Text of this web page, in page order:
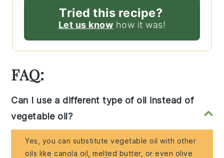
Tried this recipe?
Let us know how it was!
FAQ:
Can I use a different type of oil instead of
vegetable oil?
Yes, you can substitute vegetable oil with other
oils like canola oil, melted butter, or even olive